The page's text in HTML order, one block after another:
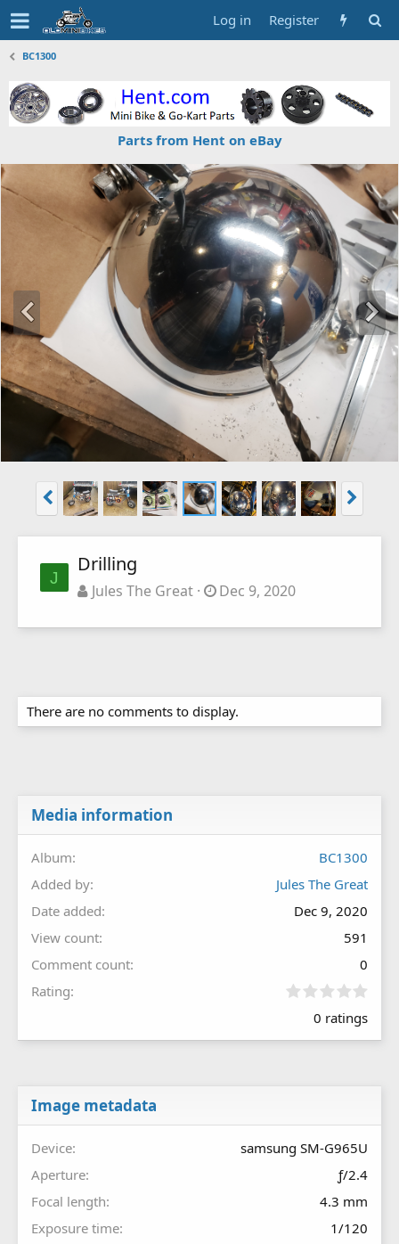
Log in Register
BC1300
Parts from Hent on eBay
J
Drilling
Jules The Great Dec 9, 2020
There are no comments to display.
Media information
Album
BC1300
Added by
Jules The Great
Date added
Dec 9, 2020
View count
591
Comment count
0
Rating
0
0
0 ratings
Image metadata
Device
samsung SM-G965U
Aperture
ƒ/2.4
Focal length
4.3 mm
Exposure time
1/120